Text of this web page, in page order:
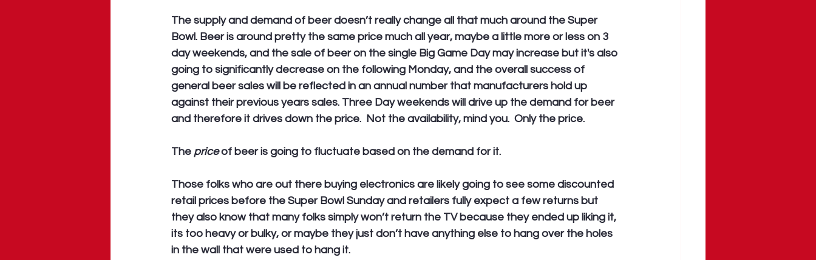
The supply and demand of beer doesn’t really change all that much around the Super
Bowl. Beer is around pretty the same price much all year, maybe a little more or less on 3
day weekends, and the sale of beer on the single Big Game Day may increase but it's also
going to significantly decrease on the following Monday, and the overall success of
general beer sales will be reflected in an annual number that manufacturers hold up
against their previous years sales. Three Day weekends will drive up the demand for beer
and therefore it drives down the price.  Not the availability, mind you.  Only the price.
The price of beer is going to fluctuate based on the demand for it.
Those folks who are out there buying electronics are likely going to see some discounted
retail prices before the Super Bowl Sunday and retailers fully expect a few returns but
they also know that many folks simply won’t return the TV because they ended up liking it,
its too heavy or bulky, or maybe they just don’t have anything else to hang over the holes
in the wall that were used to hang it.